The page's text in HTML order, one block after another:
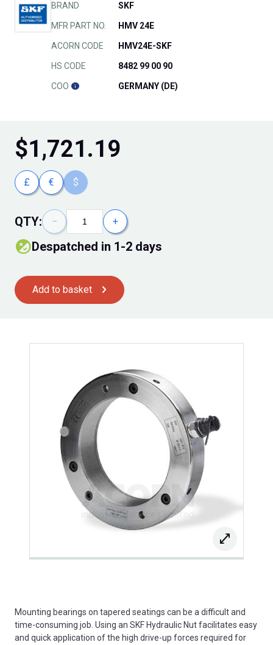
BRAND SKF
MFR PART NO. HMV 24E
ACORN CODE HMV24E-SKF
HS CODE 8482 99 00 90
COO GERMANY (DE)
$1,721.19
£ € $
QTY: − +
Despatched in 1-2 days
Add to basket
Mounting bearings on tapered seatings can be a difficult and
time-consuming job. Using an SKF Hydraulic Nut facilitates easy
and quick application of the high drive-up forces required for